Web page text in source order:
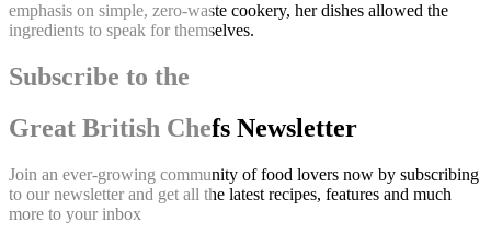
emphasis on simple, zero-waste cookery, her dishes allowed the
ingredients to speak for themselves.
Subscribe to the
Great British Chefs Newsletter
Join an ever-growing community of food lovers now by subscribing
to our newsletter and get all the latest recipes, features and much
more to your inbox